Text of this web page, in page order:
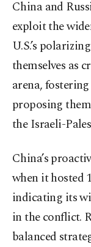
China and
exploit the
U.S.’s
themselves as
arena,
proposing
the Israeli-
China’s
when it hosted
indicating its
in the conflict.
balanced